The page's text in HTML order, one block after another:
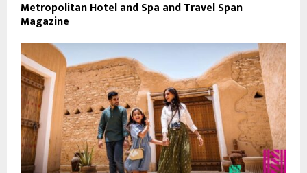
Metropolitan Hotel and Spa and Travel Span
Magazine